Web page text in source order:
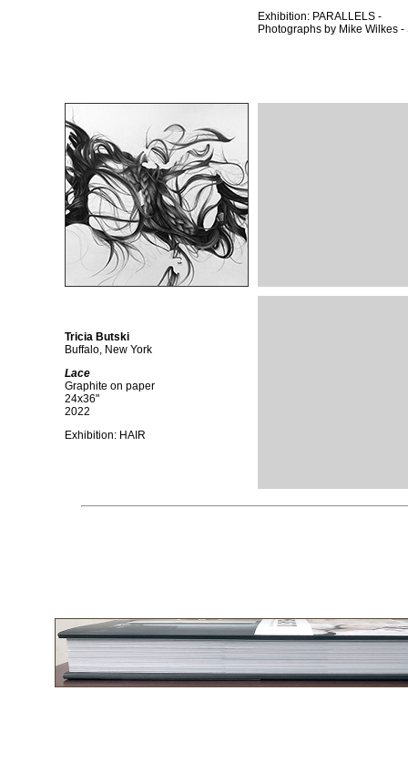
Exhibition: PARALLELS -
Photographs by Mike Wilkes -
Tricia Butski
Buffalo, New York
Lace
Graphite on paper
24x36"
2022
Exhibition: HAIR